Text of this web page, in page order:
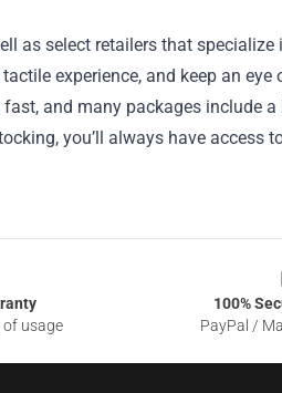
as select retailers that specialize
experience, and keep an eye
and many packages include a
you’ll always have access
usage
100%
PayPal /